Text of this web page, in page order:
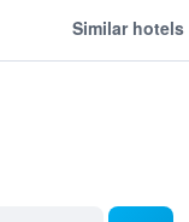
Similar hotels